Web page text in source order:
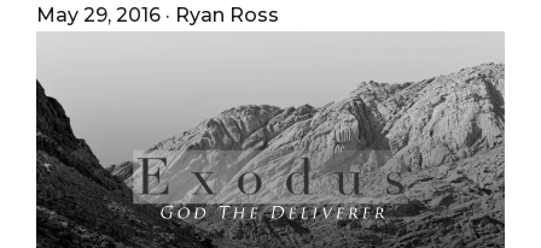
May 29, 2016 · Ryan Ross